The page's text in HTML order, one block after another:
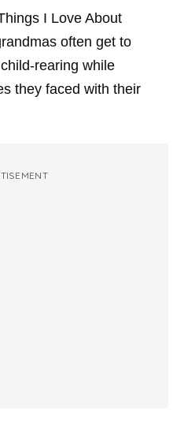
I Love About
often get to
rearing while
they faced with their